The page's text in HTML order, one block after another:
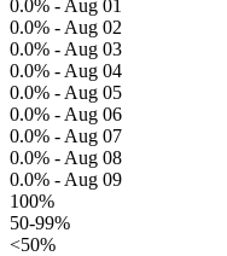
0.0% - Aug 01
0.0% - Aug 02
0.0% - Aug 03
0.0% - Aug 04
0.0% - Aug 05
0.0% - Aug 06
0.0% - Aug 07
0.0% - Aug 08
0.0% - Aug 09
100%
50-99%
<50%